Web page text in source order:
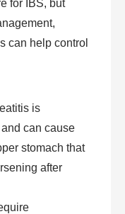
for IBS, but
can help control
is
can cause
stomach that
after